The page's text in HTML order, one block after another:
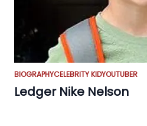
BIOGRAPHYCELEBRITY KIDYOUTUBER
Ledger Nike Nelson